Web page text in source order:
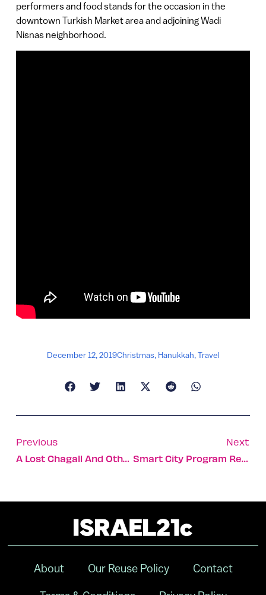
performers and food stands for the occasion in the
downtown Turkish Market area and adjoining Wadi
Nisnas neighborhood.
December 12, 2019Christmas, Hanukkah,Travel
Previous
A Lost Chagall And Other Rare Paintings Up For Auction
Next
Smart City Program Rescues Tel Aviv Retailers Hurt By Roadwork
About Our Reuse Policy Contact